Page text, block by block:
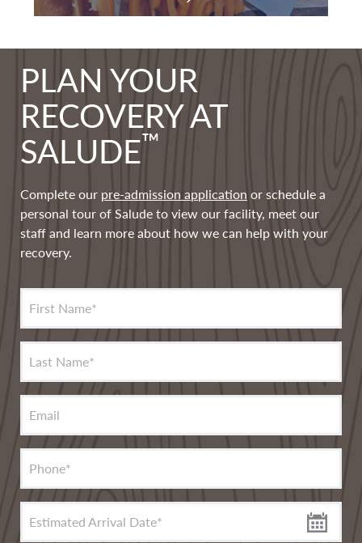
PLAN YOUR
RECOVERY AT
SALUDE™
Complete our pre-admission application or schedule a
personal tour of Salude to view our facility, meet our
staff and learn more about how we can help with your
recovery.
First Name*
Last Name*
Email
Phone*
Estimated Arrival Date*